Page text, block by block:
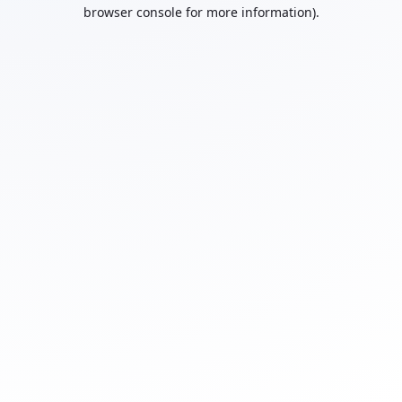
browser console for more information).